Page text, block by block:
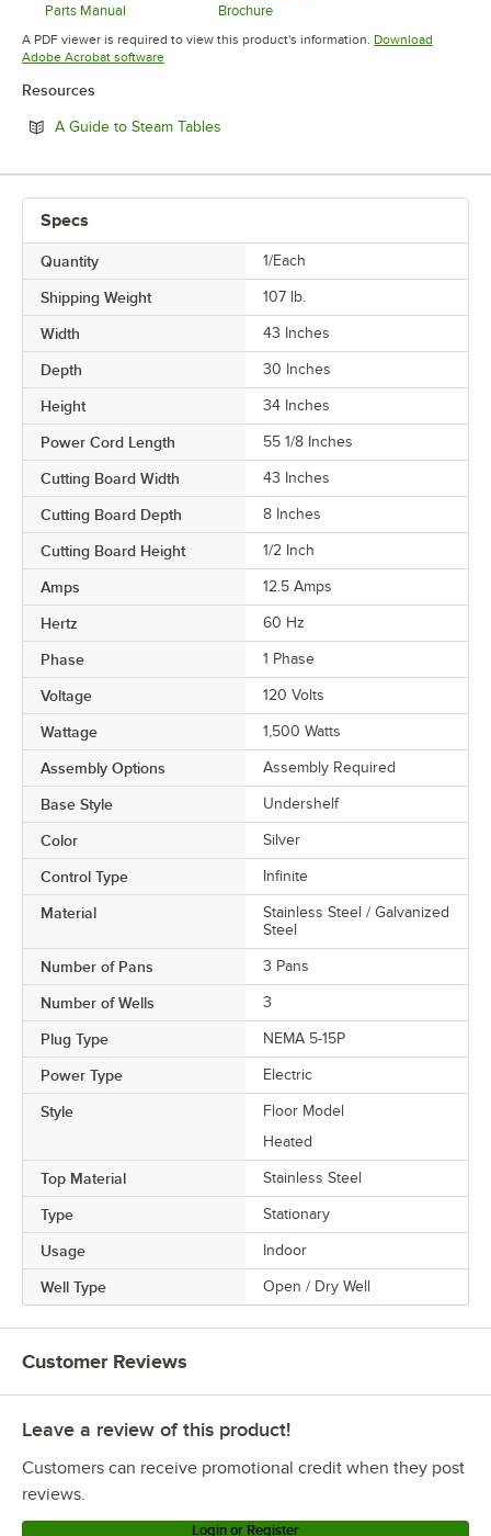
Parts Manual
Opens in new tab
Brochure
Opens in new tab
A PDF viewer is required to view this product's information. Download
Adobe Acrobat softwareOpens in new tab
Resources
A Guide to Steam Tables
Specs
Quantity 1/Each
Shipping Weight 107 lb.
Width 43 Inches
Depth 30 Inches
Height 34 Inches
Power Cord Length 55 1/8 Inches
Cutting Board Width 43 Inches
Cutting Board Depth 8 Inches
Cutting Board Height 1/2 Inch
Amps 12.5 Amps
Hertz 60 Hz
Phase 1 Phase
Voltage 120 Volts
Wattage 1,500 Watts
Assembly Options Assembly Required
Base Style Undershelf
Color Silver
Control Type Infinite
Material
Stainless Steel / Galvanized
Steel
Number of Pans 3 Pans
Number of Wells 3
Plug Type NEMA 5-15P
Power Type Electric
Style
Floor Model
Heated
Top Material Stainless Steel
Type Stationary
Usage Indoor
Well Type Open / Dry Well
Customer Reviews
Leave a review of this product!
Customers can receive promotional credit when they post
reviews.
Login or Register